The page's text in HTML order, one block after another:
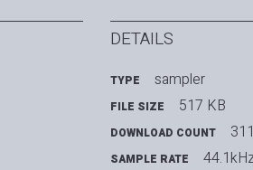
DETAILS
TYPE sampler
FILE SIZE 517 KB
DOWNLOAD COUNT
SAMPLE RATE